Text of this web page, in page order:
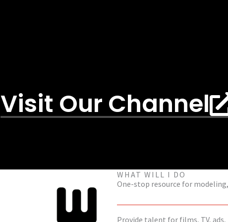
Visit Our Channel
WHAT WILL I DO
One-stop resource for
Provide talent for films, TV,